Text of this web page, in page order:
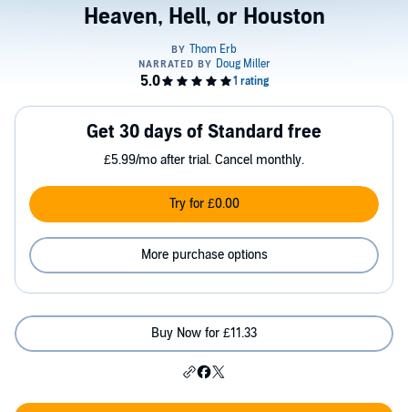
Heaven, Hell, or Houston
Get 30 days of Standard free
£5.99/mo after trial. Cancel monthly.
Try for £0.00
More purchase options
Buy Now for £11.33